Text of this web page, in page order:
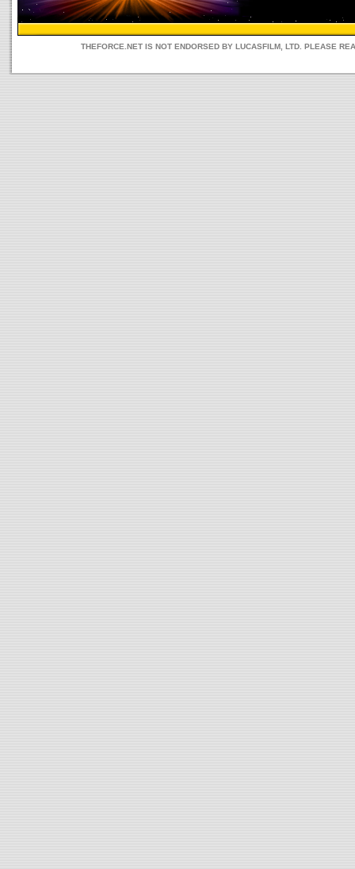
THEFORCE.NET IS NOT ENDORSED BY LUCASFILM, LTD. PLEASE